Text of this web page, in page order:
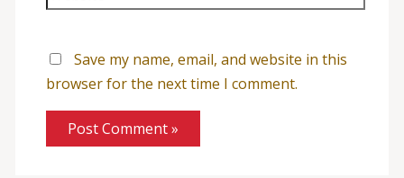
Save my name, email, and website in this
browser for the next time I comment.